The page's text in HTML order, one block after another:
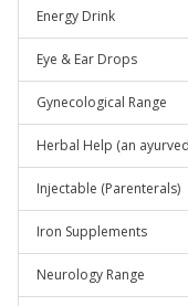
Energy Drink
Eye & Ear Drops
Gynecological Range
Herbal Help (an
Injectable (Parenterals)
Iron Supplements
Neurology Range